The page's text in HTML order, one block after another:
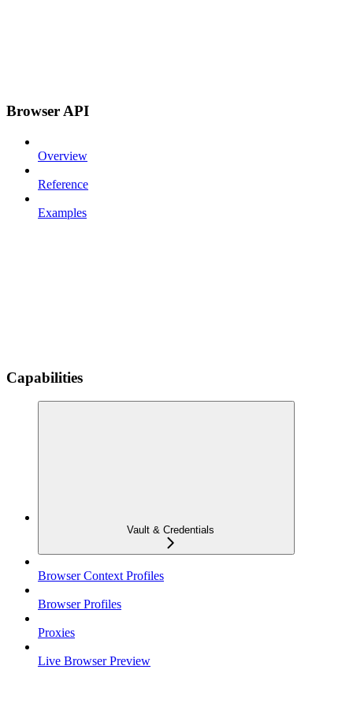
Browser API
Overview
Reference
Examples
Capabilities
Vault & Credentials
Browser Context Profiles
Browser Profiles
Proxies
Live Browser Preview